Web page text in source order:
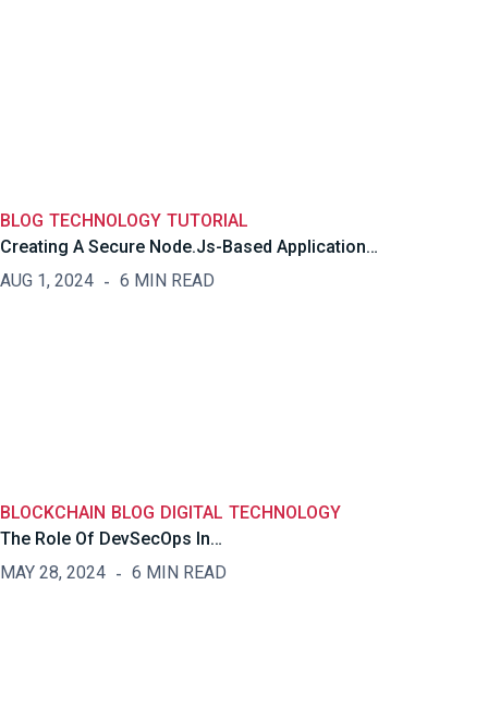
BLOG TECHNOLOGY TUTORIAL
Creating A Secure Node.js-Based Application…
AUG 1, 2024
6 MIN READ
BLOCKCHAIN BLOG DIGITAL TECHNOLOGY
The Role Of DevSecOps In…
MAY 28, 2024
6 MIN READ